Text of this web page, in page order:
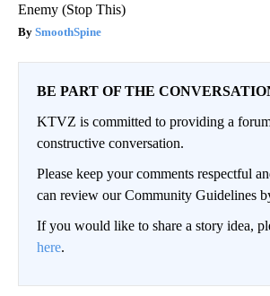
Enemy (Stop This)
SmoothSpine
BE PART OF THE
KTVZ is committed to providing a
constructive conversation.
Please keep your comments respectful
can review our Community Guidelines
If you would like to share a story idea,
here.